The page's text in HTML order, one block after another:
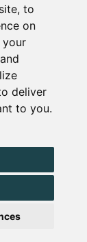
, to
on
your
deliver
to you.